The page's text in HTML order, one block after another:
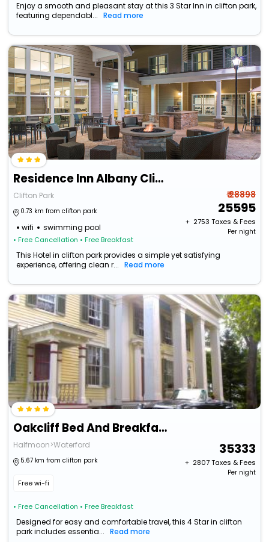
Enjoy a smooth and pleasant stay at this 3 Star Inn in clifton park,
featuring dependabl...
Read more
Residence Inn Albany Clifton Park
Clifton Park
0.73 km from clifton park
wifi swimming pool
• Free Cancellation • Free Breakfast
₹ 28898
25595
+ ₹ 2753 Taxes & Fees
Per night
This Hotel in clifton park provides a simple yet satisfying
experience, offering clean r...
Read more
Oakcliff Bed And Breakfast
Halfmoon>Waterford
5.67 km from clifton park
Free wi-fi
• Free Cancellation • Free Breakfast
35333
+ ₹ 2807Taxes & Fees
Per night
Designed for easy and comfortable travel, this 4 Star in clifton
park includes essentia...
Read more